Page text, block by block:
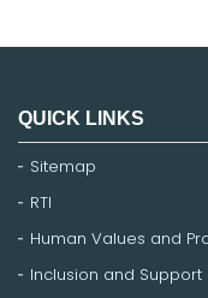
QUICK LINKS
Sitemap
RTI
Human Values and
Inclusion and Support